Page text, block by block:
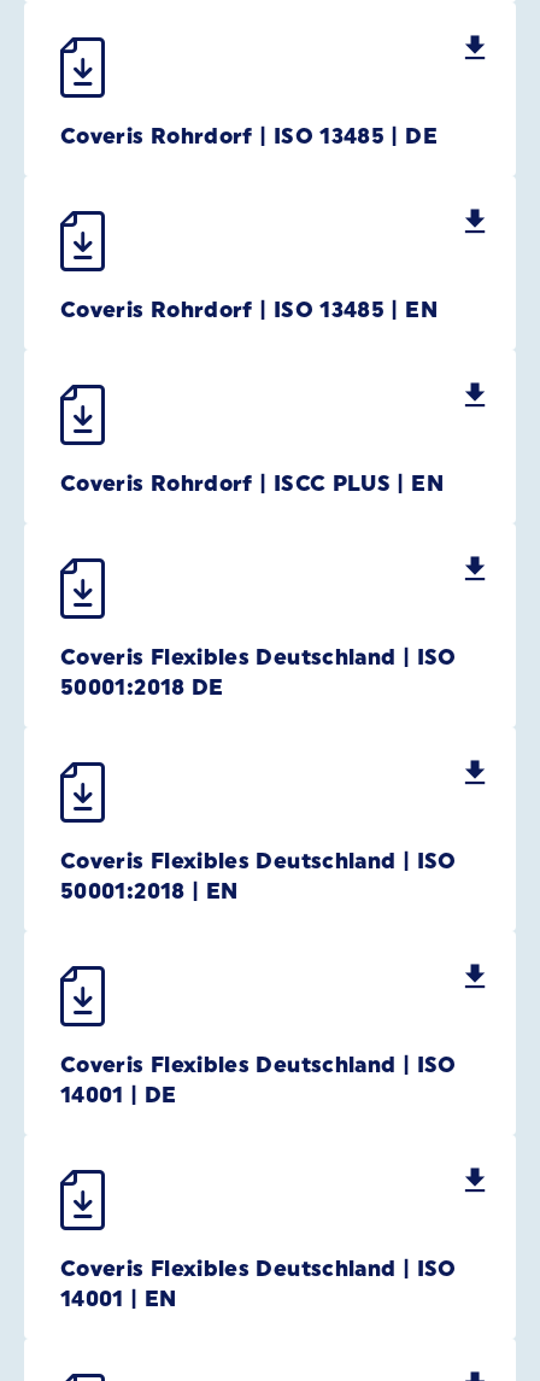
Coveris Rohrdorf | ISO 13485 | DE
Coveris Rohrdorf | ISO 13485 | EN
Coveris Rohrdorf | ISCC PLUS | EN
Coveris Flexibles Deutschland | ISO
50001:2018 DE
Coveris Flexibles Deutschland | ISO
50001:2018 | EN
Coveris Flexibles Deutschland | ISO
14001 | DE
Coveris Flexibles Deutschland | ISO
14001 | EN